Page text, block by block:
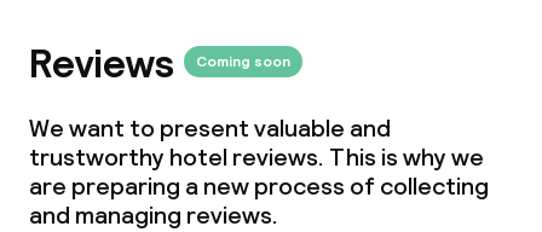
Breakfast buffet
Lunch à la carte
Lunch, set menu
Reviews Coming soon
We want to present valuable and
trustworthy hotel reviews. This is why we
are preparing a new process of collecting
and managing reviews.